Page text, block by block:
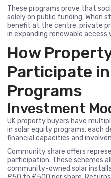
These programs prove that
solely on public funding. When
benefit at the centre, private
in expanding renewable
How
Participate
Programs
Investment
UK property buyers have
in solar equity programs, each
financial capacities and
Community share offers
participation. These schemes
community-owned solar